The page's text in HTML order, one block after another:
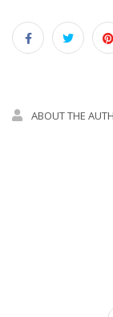
ABOUT THE